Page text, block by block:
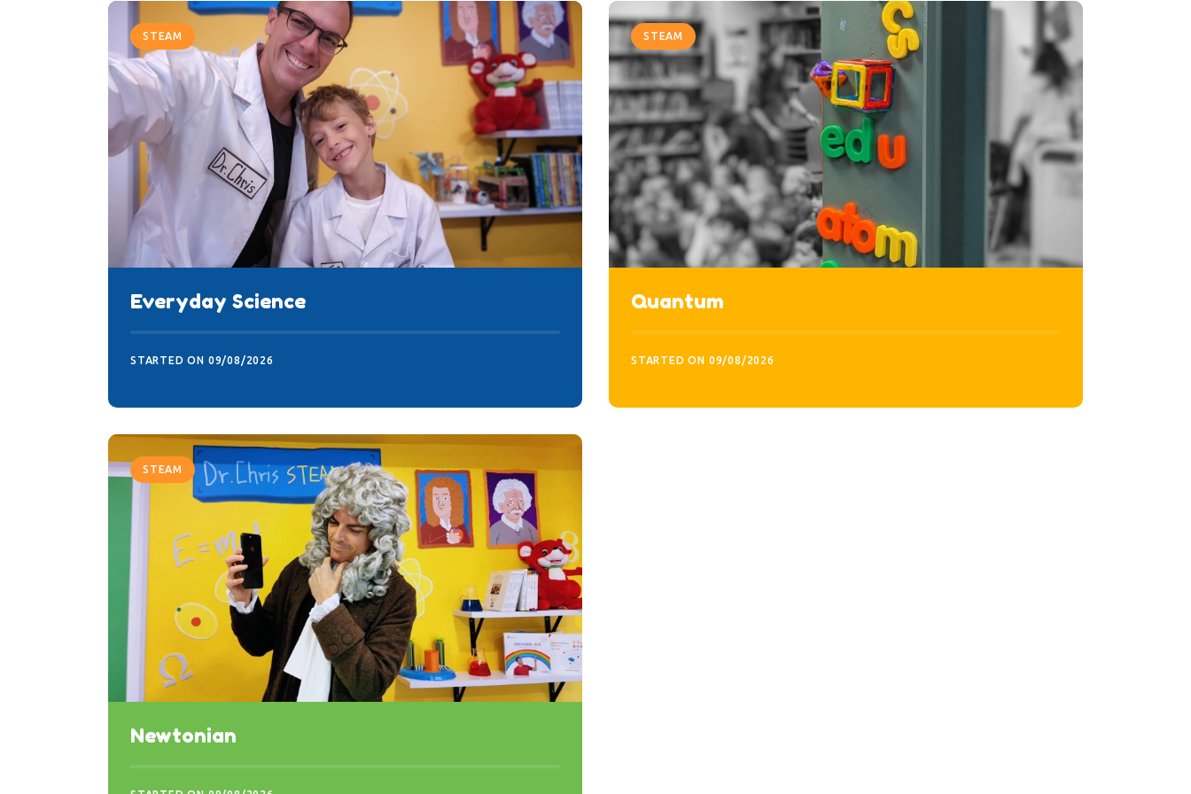
STEAM
Everyday Science
STARTED ON 09/08/2026
STEAM
Quantum
STARTED ON 09/08/2026
STEAM
Newtonian